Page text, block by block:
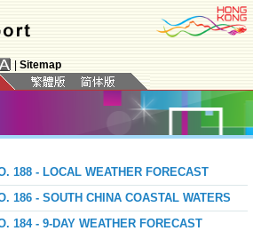
Sitemap
188 - LOCAL WEATHER FORECAST
186 - SOUTH CHINA COASTAL WATERS
184 - 9-DAY WEATHER FORECAST